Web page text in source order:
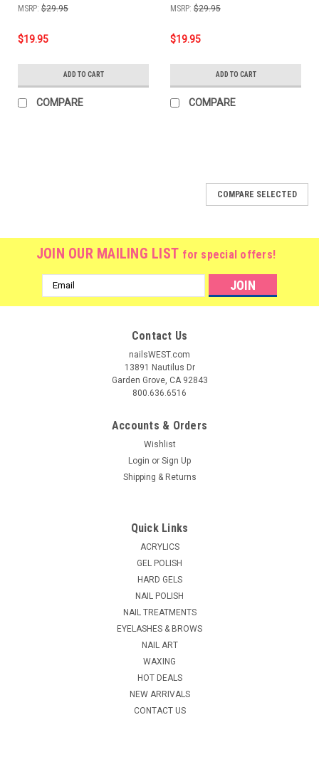
MSRP: $29.95
$19.95
ADD TO CART
COMPARE
MSRP: $29.95
$19.95
ADD TO CART
COMPARE
COMPARE SELECTED
JOIN OUR MAILING LIST for special offers!
Email
Address
Contact Us
nailsWEST.com
13891 Nautilus Dr
Garden Grove, CA 92843
800.636.6516
Accounts & Orders
Wishlist
Login or Sign Up
Shipping & Returns
Quick Links
ACRYLICS
GEL POLISH
HARD GELS
NAIL POLISH
NAIL TREATMENTS
EYELASHES & BROWS
NAIL ART
WAXING
HOT DEALS
NEW ARRIVALS
CONTACT US